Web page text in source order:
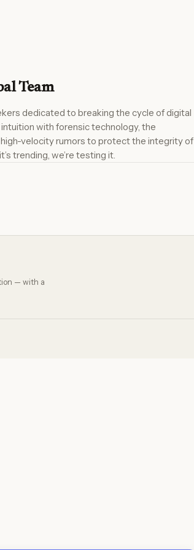
Team
dedicated to breaking the cycle of digital
with forensic technology, the
velocity rumors to protect the integrity of
trending, we’re testing it.
— with a